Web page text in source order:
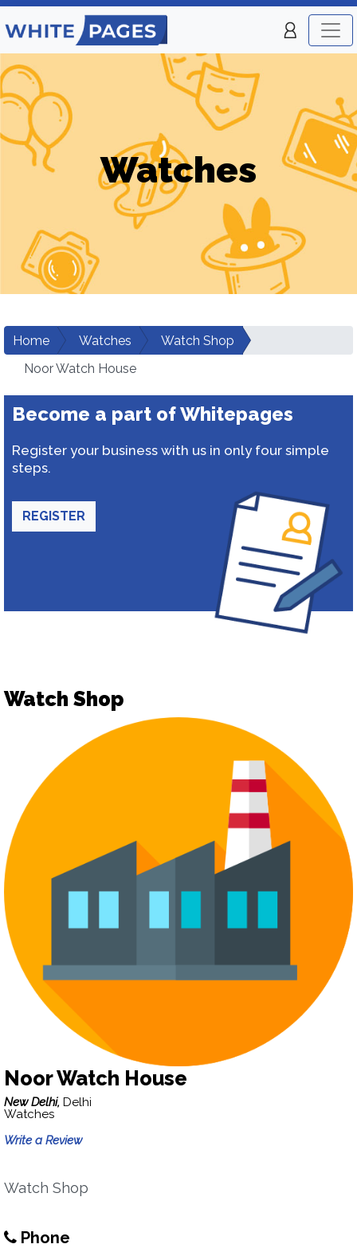
Watches
Home Watches
Watch Shop
Noor Watch House
Become a part of Whitepages
Register your business with us in only four simple
steps.
REGISTER
Watch Shop
Noor Watch House
New Delhi, Delhi
Watches
Write a Review
Watch Shop
Phone